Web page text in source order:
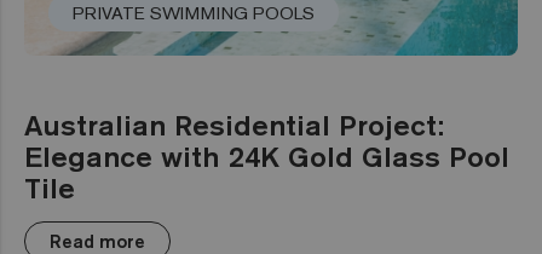
PRIVATE SWIMMING POOLS
Australian Residential Project:
Elegance with 24K Gold Glass Pool
Tile
Read more